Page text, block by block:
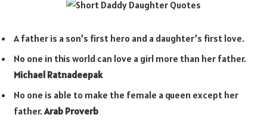
A father is a son’s first hero and a daughter’s first love.
No one in this world can love a girl more than her father.
Michael Ratnadeepak
No one is able to make the female a queen except her
father.Arab Proverb